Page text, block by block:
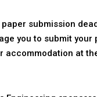
submission
you to submit
accommodation at